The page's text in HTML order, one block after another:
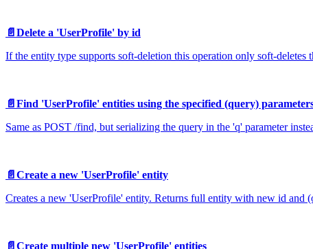
📄️ Delete a 'UserProfile' by id
If the entity type supports soft-deletion this operation only soft-deletes
📄️ Find 'UserProfile' entities using the specified (query)
Same as POST /find, but serializing the query in the 'q' parameter
📄️ Create a new 'UserProfile' entity
Creates a new 'UserProfile' entity. Returns full entity with new id and
📄️ Create multiple new 'UserProfile' entities